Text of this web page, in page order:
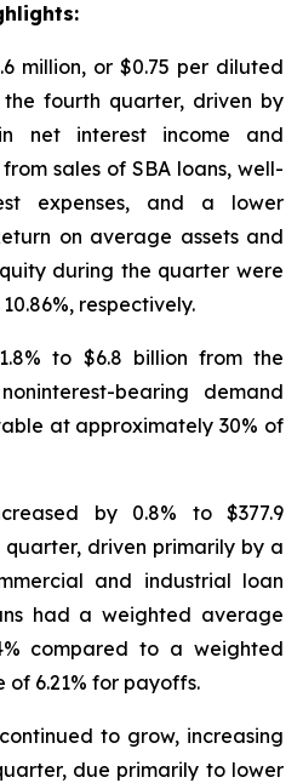
million, or $0.75 per diluted
the fourth quarter, driven by
net interest income and
sales of SBA loans, well-
expenses, and a lower
on average assets and
during the quarter were
respectively.
to $6.8 billion from the
bearing demand
at approximately 30% of
by 0.8% to $377.9
driven primarily by a
and industrial loan
had a weighted average
compared to a weighted
6.21% for payoffs.
to grow, increasing
due primarily to lower